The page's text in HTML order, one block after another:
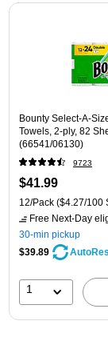
Page 1 of 3
Bounty Select-A-
Towels, 2-ply, 82
(66541/06130)
9723
$41.99
12/Pack ($4.27/100
Free Next-Day
30-min pickup
$39.89
1